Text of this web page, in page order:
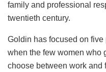
family and professional
twentieth century.
Goldin has focused on
when the few women who
choose between work and